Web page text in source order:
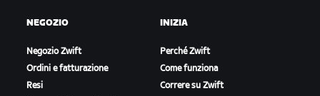
NEGOZIO
Negozio Zwift
Ordini e fatturazione
Resi
INIZIA
Perché Zwift
Come funziona
Correre su Zwift